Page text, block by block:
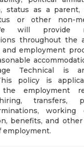
status as a
or other non-
will provide
throughout the
employment
Technical is
policy is
employment
transfers,
working
benefits, and
employment.